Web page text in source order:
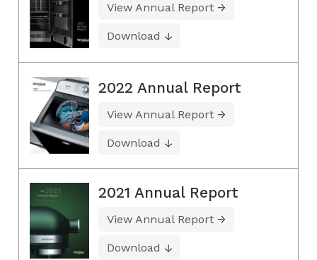
View Annual Report
Download
2022 Annual Report
View Annual Report
Download
2021 Annual Report
View Annual Report
Download